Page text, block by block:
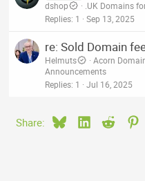
dshop
.UK Domains
Replies 1 Sep 13, 2025
re: Sold Domain
Helmuts
Acorn
Announcements
Replies 1 Jul 16, 2025
Share: BlueskyLinkedIn
Reddit